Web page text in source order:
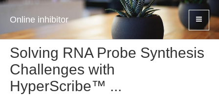
Online inhibitor
Solving RNA Probe Synthesis
Challenges with
HyperScribe™ ...